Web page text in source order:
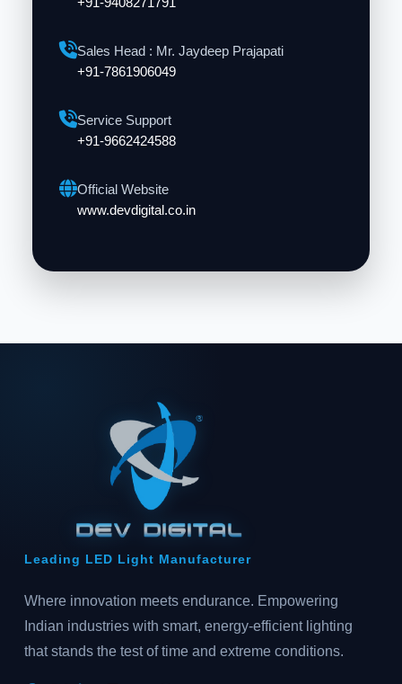
Sales Head : Mr. Jaydeep Prajapati
+91-7861906049
Service Support
+91-9662424588
Official Website
www.devdigital.co.in
Leading LED Light Manufacturer
Where innovation meets endurance. Empowering
Indian industries with smart, energy-efficient lighting
that stands the test of time and extreme conditions.